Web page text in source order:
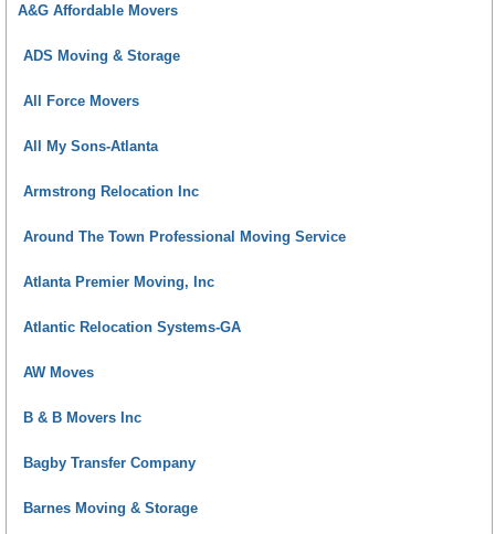
A&G Affordable Movers
ADS Moving & Storage
All Force Movers
All My Sons-Atlanta
Armstrong Relocation Inc
Around The Town Professional Moving Service
Atlanta Premier Moving, Inc
Atlantic Relocation Systems-GA
AW Moves
B & B Movers Inc
Bagby Transfer Company
Barnes Moving & Storage